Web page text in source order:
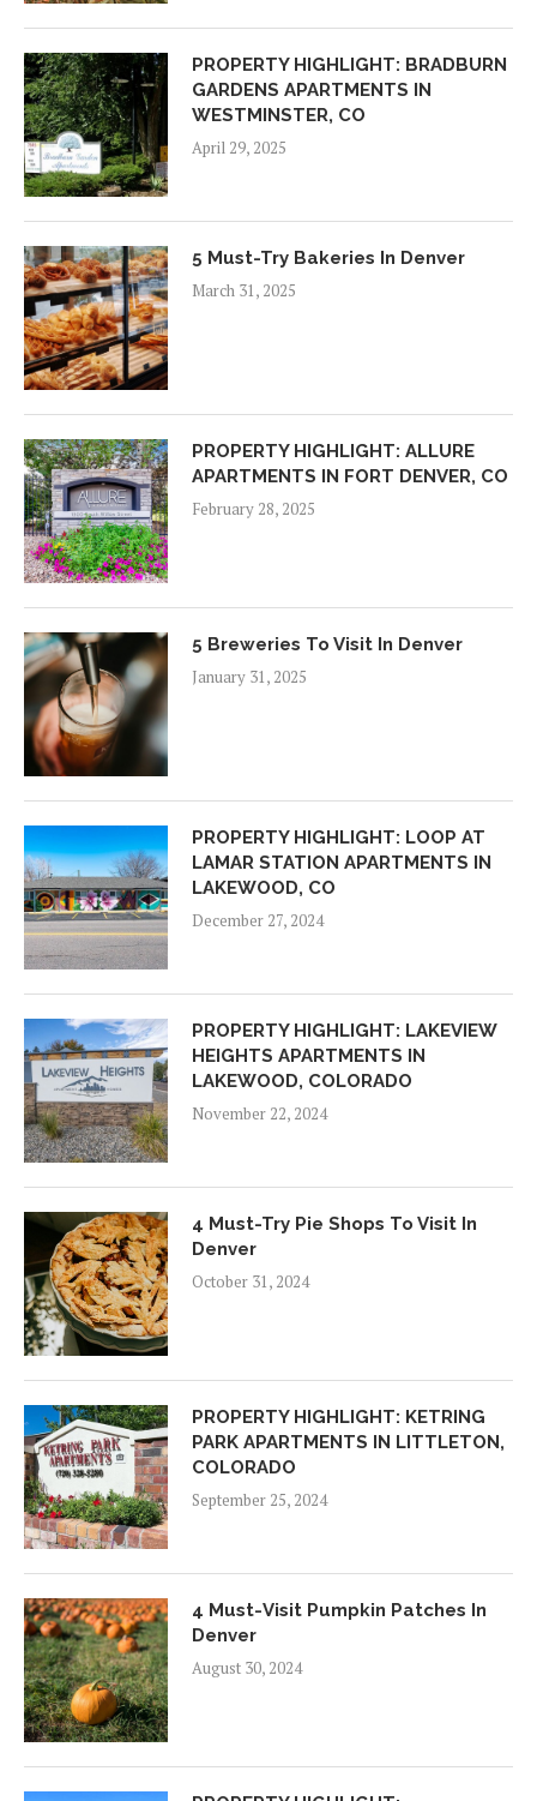
PROPERTY HIGHLIGHT: BRADBURN
GARDENS APARTMENTS IN
WESTMINSTER, CO
April 29, 2025
5 Must-Try Bakeries In Denver
March 31, 2025
PROPERTY HIGHLIGHT: ALLURE
APARTMENTS IN FORT DENVER, CO
February 28, 2025
5 Breweries To Visit In Denver
January 31, 2025
PROPERTY HIGHLIGHT: LOOP AT
LAMAR STATION APARTMENTS IN
LAKEWOOD, CO
December 27, 2024
PROPERTY HIGHLIGHT: LAKEVIEW
HEIGHTS APARTMENTS IN
LAKEWOOD, COLORADO
November 22, 2024
4 Must-Try Pie Shops To Visit In
Denver
October 31, 2024
PROPERTY HIGHLIGHT: KETRING
PARK APARTMENTS IN LITTLETON,
COLORADO
September 25, 2024
4 Must-Visit Pumpkin Patches In
Denver
August 30, 2024